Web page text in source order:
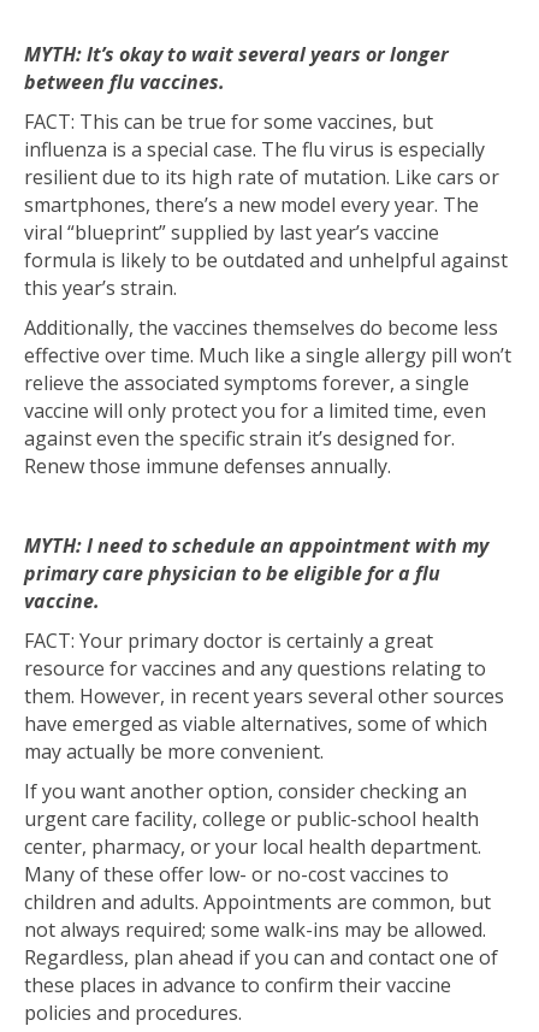
MYTH: It’s okay to wait several years or longer
between flu vaccines.
FACT: This can be true for some vaccines, but
influenza is a special case. The flu virus is especially
resilient due to its high rate of mutation. Like cars or
smartphones, there’s a new model every year. The
viral “blueprint” supplied by last year’s vaccine
formula is likely to be outdated and unhelpful against
this year’s strain.
Additionally, the vaccines themselves do become less
effective over time. Much like a single allergy pill won’t
relieve the associated symptoms forever, a single
vaccine will only protect you for a limited time, even
against even the specific strain it’s designed for.
Renew those immune defenses annually.
MYTH: I need to schedule an appointment with my
primary care physician to be eligible for a flu
vaccine.
FACT: Your primary doctor is certainly a great
resource for vaccines and any questions relating to
them. However, in recent years several other sources
have emerged as viable alternatives, some of which
may actually be more convenient.
If you want another option, consider checking an
urgent care facility, college or public-school health
center, pharmacy, or your local health department.
Many of these offer low- or no-cost vaccines to
children and adults. Appointments are common, but
not always required; some walk-ins may be allowed.
Regardless, plan ahead if you can and contact one of
these places in advance to confirm their vaccine
policies and procedures.